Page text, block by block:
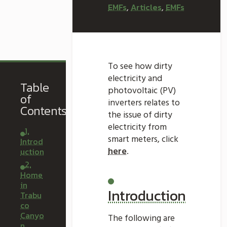
EMFs,Articles,EMFs
Table
of
Contents
1.
Introd
uction
2.
Home
in
Trabu
co
Canyo
To see how dirty
electricity and
photovoltaic (PV)
inverters relates to
the issue of dirty
electricity from
smart meters, click
here.
Introduction
The following are